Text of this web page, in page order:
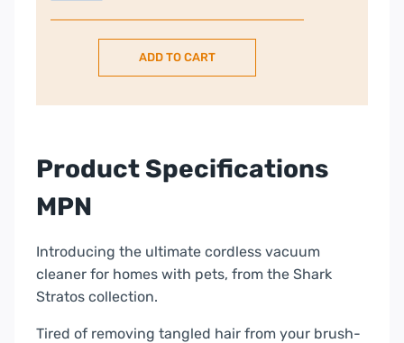
€569.99.
Anti
Pet
Vac
|
IZ420UKT
quantity
ADD TO CART
Product Specifications
MPN
Introducing the ultimate cordless vacuum
cleaner for homes with pets, from the Shark
Stratos collection.
Tired of removing tangled hair from your brush-